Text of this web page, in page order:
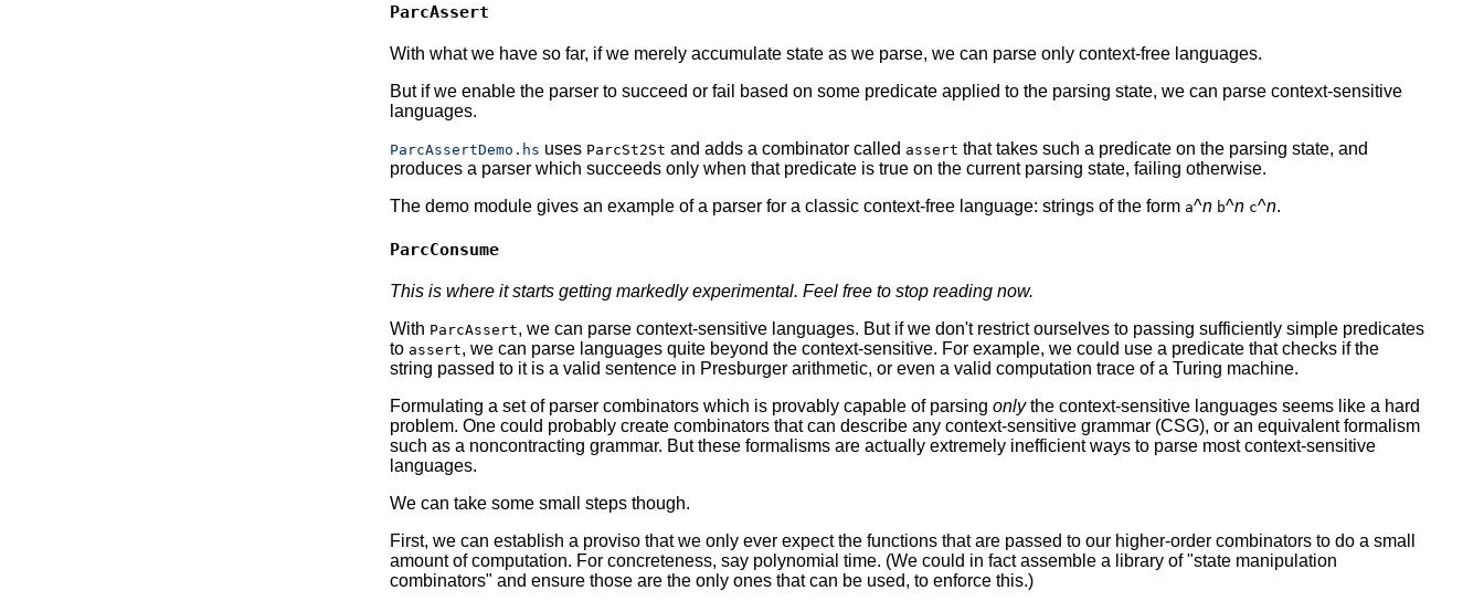
ParcAssert
With what we have so far, if we merely accumulate state as we parse, we can parse only context-free languages.
But if we enable the parser to succeed or fail based on some predicate applied to the parsing state, we can parse context-sensitive
languages.
ParcAssertDemo.hs uses ParcSt2St and adds a combinator called assert that takes such a predicate on the parsing state, and
produces a parser which succeeds only when that predicate is true on the current parsing state, failing otherwise.
The demo module gives an example of a parser for a classic context-free language: strings of the form a^n b^n c^n.
ParcConsume
This is where it starts getting markedly experimental. Feel free to stop reading now.
With ParcAssert, we can parse context-sensitive languages. But if we don't restrict ourselves to passing sufficiently simple predicates
to assert, we can parse languages quite beyond the context-sensitive. For example, we could use a predicate that checks if the
string passed to it is a valid sentence in Presburger arithmetic, or even a valid computation trace of a Turing machine.
Formulating a set of parser combinators which is provably capable of parsing onlythe context-sensitive languages seems like a hard
problem. One could probably create combinators that can describe any context-sensitive grammar (CSG), or an equivalent formalism
such as a noncontracting grammar. But these formalisms are actually extremely inefficient ways to parse most context-sensitive
languages.
We can take some small steps though.
First, we can establish a proviso that we only ever expect the functions that are passed to our higher-order combinators to do a small
amount of computation. For concreteness, say polynomial time. (We could in fact assemble a library of "state manipulation
combinators" and ensure those are the only ones that can be used, to enforce this.)